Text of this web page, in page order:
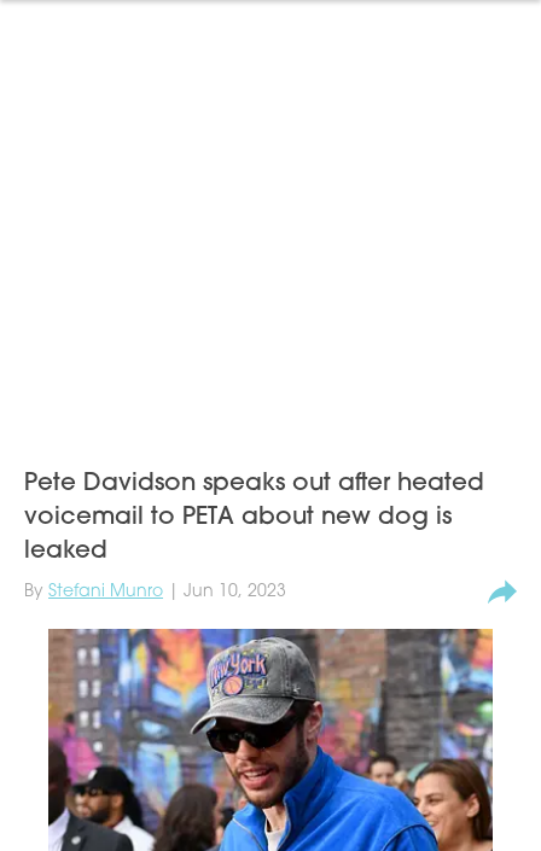
Pete Davidson speaks out after heated
voicemail to PETA about new dog is
leaked
By Stefani Munro | Jun 10, 2023